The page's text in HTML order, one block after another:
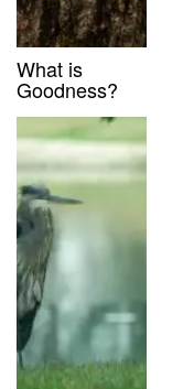
What is
Goodness?